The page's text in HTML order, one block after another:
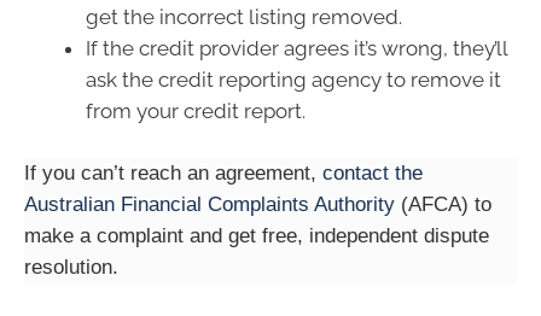
get the incorrect listing removed.
If the credit provider agrees it’s wrong, they’ll
ask the credit reporting agency to remove it
from your credit report.
If you can’t reach an agreement, contact the
Australian Financial Complaints Authority (AFCA) to
make a complaint and get free, independent dispute
resolution.